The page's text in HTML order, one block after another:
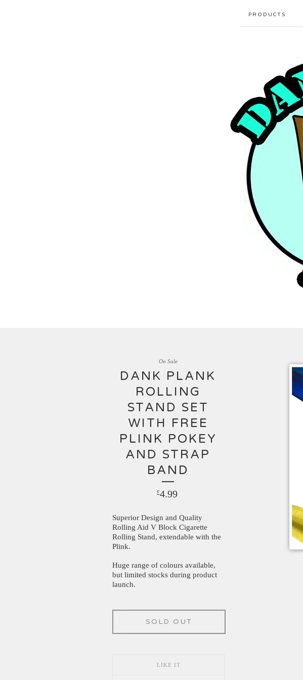
PRODUCTS
DANK PLANK
ROLLING
STAND SET
WITH FREE
PLINK POKEY
AND STRAP
BAND
£4.99
On Sale
Superior Design and Quality
Rolling Aid V Block Cigarette
Rolling Stand, extendable with the
Plink.
Huge range of colours available,
but limited stocks during product
launch.
SOLD OUT
LIKE IT